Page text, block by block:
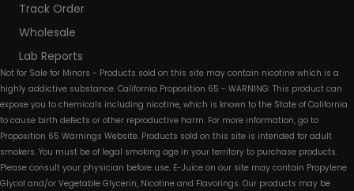
Track Order
Wholesale
Lab Reports
Not for Sale for Minors - Products sold on this site may contain nicotine which is a
highly addictive substance. California Proposition 65 - WARNING: This product can
expose you to chemicals including nicotine, which is known to the State of California
to cause birth defects or other reproductive harm. For more information, go to
Proposition 65 Warnings Website. Products sold on this site is intended for adult
smokers. You must be of legal smoking age in your territory to purchase products.
Please consult your physician before use. E-Juice on our site may contain Propylene
Glycol and/or Vegetable Glycerin, Nicotine and Flavorings. Our products may be